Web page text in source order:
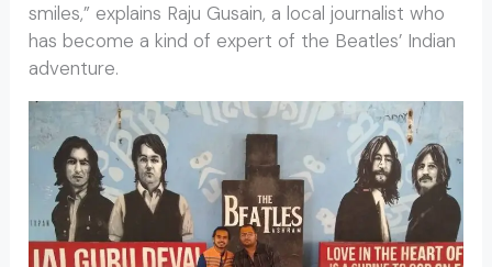
smiles,” explains Raju Gusain, a local journalist who
has become a kind of expert of the Beatles’ Indian
adventure.